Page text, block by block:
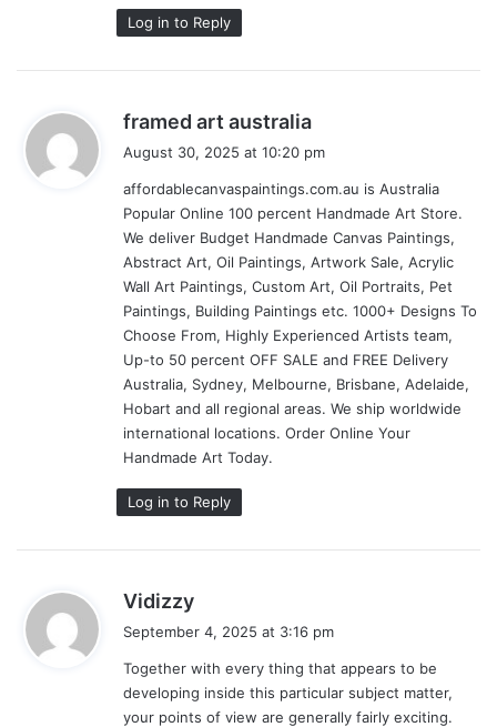
Log in to Reply
framed art australia
s
August 30, 2025 at 10:20 pm
affordablecanvaspaintings.com.au is Australia
Popular Online 100 percent Handmade Art Store.
We deliver Budget Handmade Canvas Paintings,
Abstract Art, Oil Paintings, Artwork Sale, Acrylic
Wall Art Paintings, Custom Art, Oil Portraits, Pet
Paintings, Building Paintings etc. 1000+ Designs To
Choose From, Highly Experienced Artists team,
Up-to 50 percent OFF SALE and FREE Delivery
Australia, Sydney, Melbourne, Brisbane, Adelaide,
Hobart and all regional areas. We ship worldwide
international locations. Order Online Your
Handmade Art Today.
Log in to Reply
Vidizzy
s
:
September 4, 2025 at 3:16 pm
Together with every thing that appears to be
developing inside this particular subject matter,
your points of view are generally fairly exciting.